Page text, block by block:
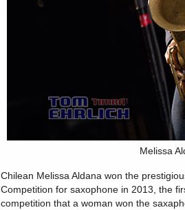
Melissa
Chilean Melissa Aldana won the
Competition for saxophone in 2013, the
competition that a woman won the